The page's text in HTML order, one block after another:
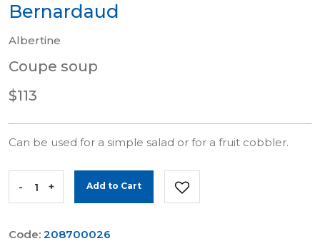
Bernardaud
Albertine
Coupe soup
$113
Can be used for a simple salad or for a fruit cobbler.
- + Add to Cart
Code: 208700026